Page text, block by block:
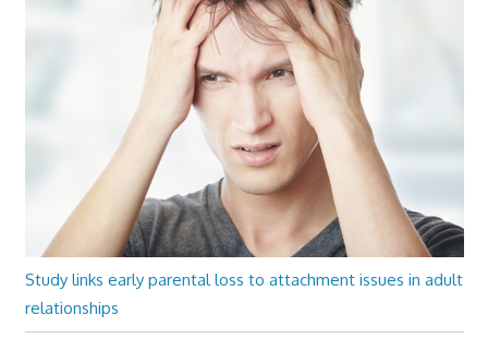
Study links early parental loss to attachment issues in adult
relationships